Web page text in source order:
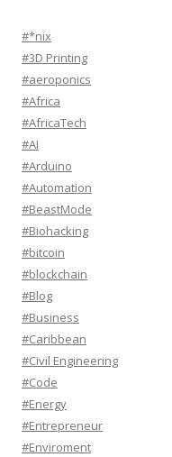
#*nix
#3D Printing
#aeroponics
#Africa
#AfricaTech
#AI
#Arduino
#Automation
#BeastMode
#Biohacking
#bitcoin
#blockchain
#Blog
#Business
#Caribbean
#Civil Engineering
#Code
#Energy
#Entrepreneur
#Enviroment